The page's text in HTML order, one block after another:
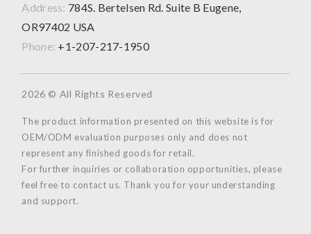
Address: 784S. Bertelsen Rd. Suite B Eugene,
OR97402 USA
Phone: +1-207-217-1950
2026 © All Rights Reserved
The product information presented on this website is for
OEM/ODM evaluation purposes only and does not
represent any finished goods for retail.
For further inquiries or collaboration opportunities, please
feel free to contact us. Thank you for your understanding
and support.